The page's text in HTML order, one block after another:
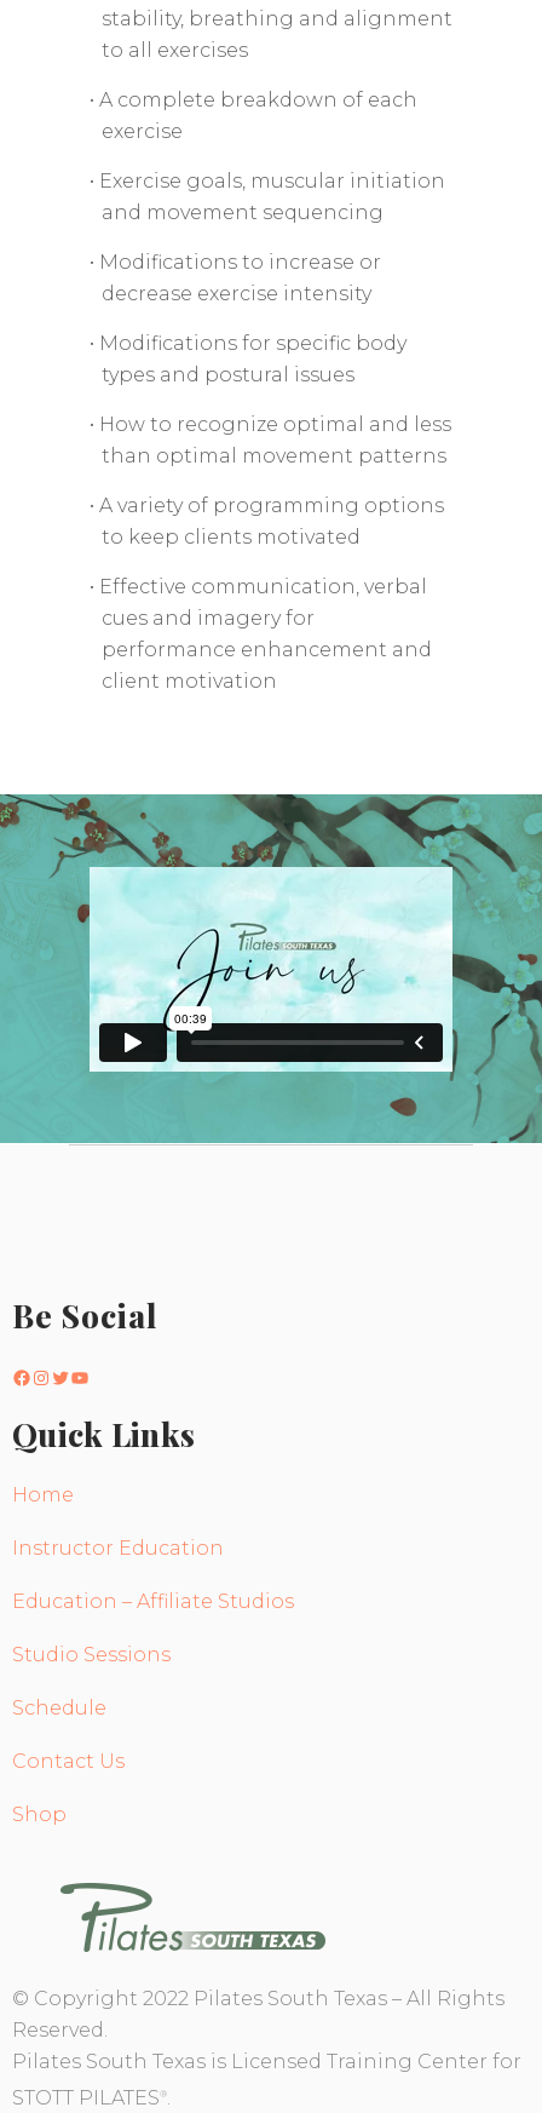
stability, breathing and alignment
to all exercises
• A complete breakdown of each
exercise
• Exercise goals, muscular initiation
and movement sequencing
• Modifications to increase or
decrease exercise intensity
• Modifications for specific body
types and postural issues
• How to recognize optimal and less
than optimal movement patterns
• A variety of programming options
to keep clients motivated
• Effective communication, verbal
cues and imagery for
performance enhancement and
client motivation
Be Social
Facebook
Instagram
Twitter
Quick Links
Home
Instructor Education
Education – Affiliate Studios
Studio Sessions
Schedule
Contact Us
Shop
© Copyright 2022 Pilates South Texas – All Rights
Reserved.
Pilates South Texas is Licensed Training Center for
STOTT PILATES®.